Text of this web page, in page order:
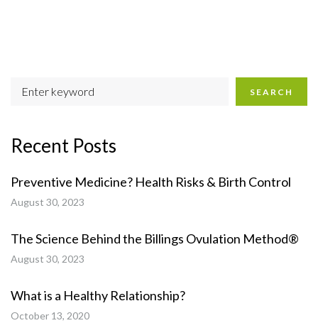
SEARCH
Recent Posts
Preventive Medicine? Health Risks & Birth Control
August 30, 2023
The Science Behind the Billings Ovulation Method®
August 30, 2023
What is a Healthy Relationship?
October 13, 2020